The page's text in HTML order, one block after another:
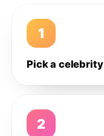
1
Pick a celebrity
2